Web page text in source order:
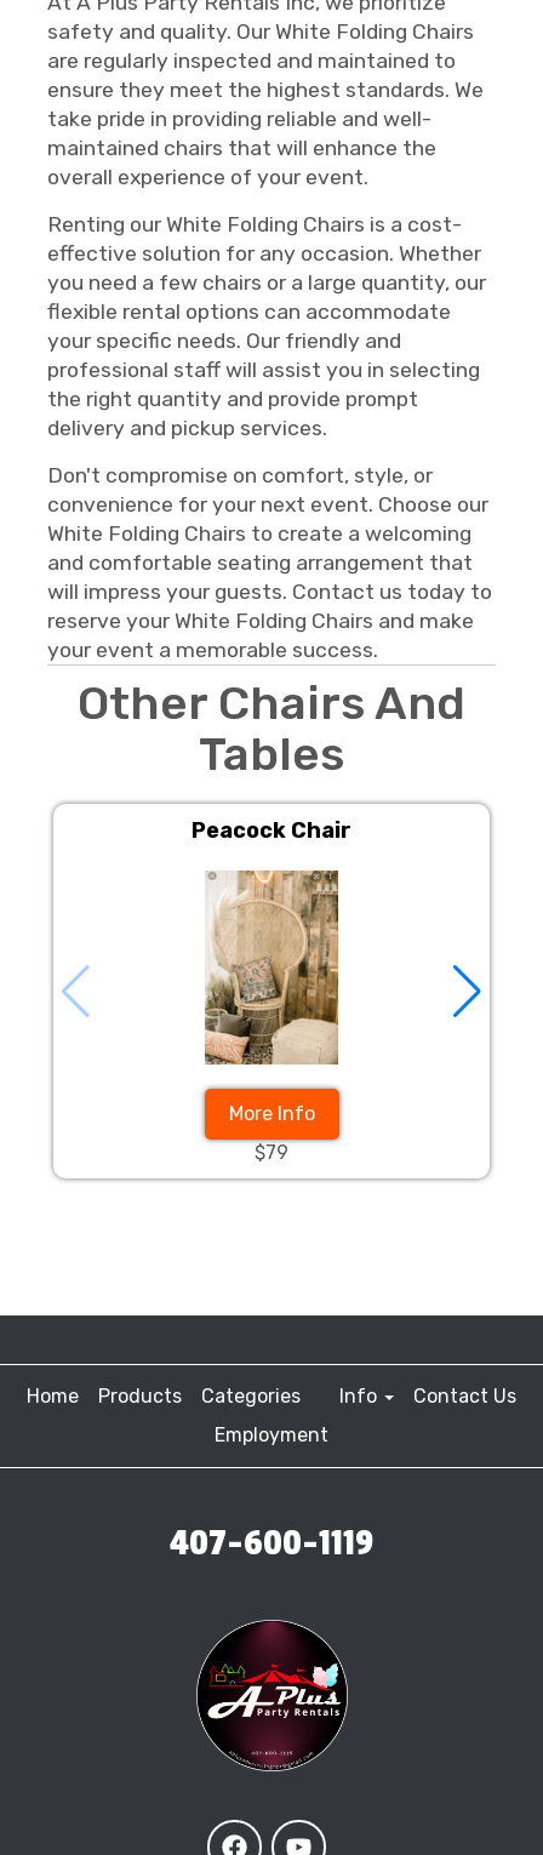
safety and quality. Our White Folding Chairs
are regularly inspected and maintained to
ensure they meet the highest standards. We
take pride in providing reliable and well-
maintained chairs that will enhance the
overall experience of your event.
Renting our White Folding Chairs is a cost-
effective solution for any occasion. Whether
you need a few chairs or a large quantity, our
flexible rental options can accommodate
your specific needs. Our friendly and
professional staff will assist you in selecting
the right quantity and provide prompt
delivery and pickup services.
Don't compromise on comfort, style, or
convenience for your next event. Choose our
White Folding Chairs to create a welcoming
and comfortable seating arrangement that
will impress your guests. Contact us today to
reserve your White Folding Chairs and make
your event a memorable success.
Other Chairs And
Tables
Peacock Chair
More Info
$79
Home Products Categories Info
Contact Us
Employment
407-600-1119